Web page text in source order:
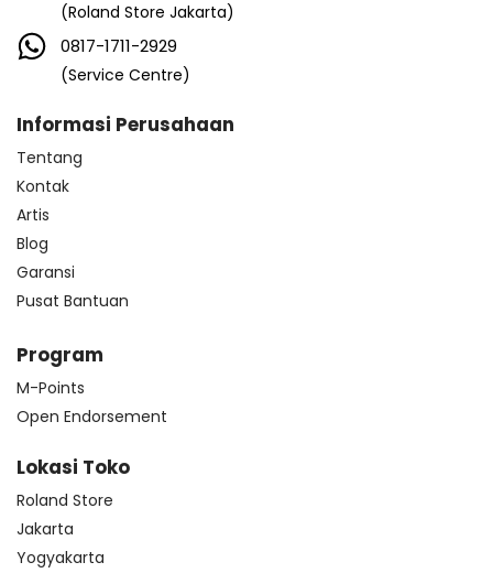
(Roland Store Jakarta)
0817-1711-2929
(Service Centre)
Informasi Perusahaan
Tentang
Kontak
Artis
Blog
Garansi
Pusat Bantuan
Program
M-Points
Open Endorsement
Lokasi Toko
Roland Store
Jakarta
Yogyakarta